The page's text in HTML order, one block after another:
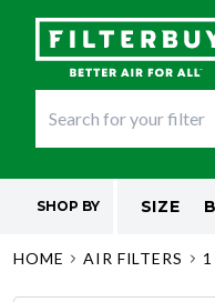
SHOP BY SIZE
HOME AIR FILTERS